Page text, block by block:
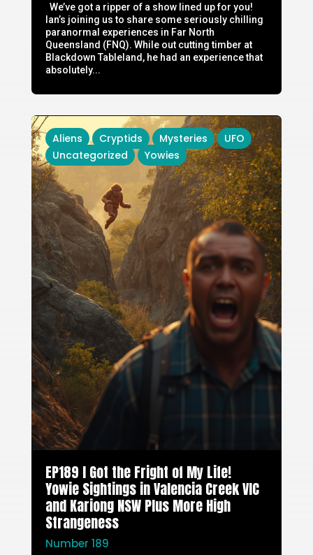
We’ve got a ripper of a show lined up for you!
Ian’s joining us to share some seriously chilling
paranormal experiences in Far North
Queensland (FNQ). While out cutting timber at
Blackdown Tableland, he had an experience that
absolutely...
Aliens Cryptids Mysteries
UFO
Uncategorized
Yowies
EP189 I Got the Fright of My Life!
Yowie Sightings in Valencia Creek VIC
and Kariong NSW Plus More High
Strangeness
Number 189